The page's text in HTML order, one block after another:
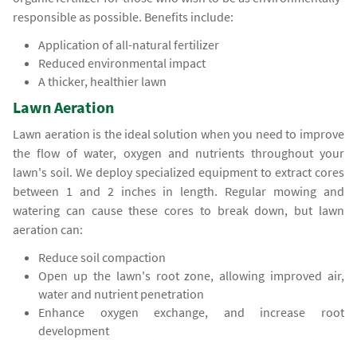
responsible as possible. Benefits include:
Application of all-natural fertilizer
Reduced environmental impact
A thicker, healthier lawn
Lawn Aeration
Lawn aeration is the ideal solution when you need to improve
the flow of water, oxygen and nutrients throughout your
lawn's soil. We deploy specialized equipment to extract cores
between 1 and 2 inches in length. Regular mowing and
watering can cause these cores to break down, but lawn
aeration can:
Reduce soil compaction
Open up the lawn's root zone, allowing improved air,
water and nutrient penetration
Enhance oxygen exchange, and increase root
development